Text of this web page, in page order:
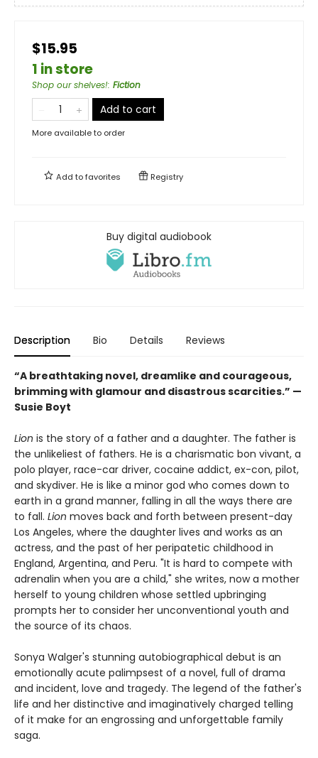
$15.95
1 in store
Shop our shelves!: Fiction
Add to cart
More available to order
Add tofavorites Registry
Buy digital audiobook
Description Bio Details Reviews
“A breathtaking novel, dreamlike and courageous,
brimming with glamour and disastrous scarcities.” —
Susie Boyt
Lion is the story of a father and a daughter. The father is
the unlikeliest of fathers. He is a charismatic bon vivant, a
polo player, race-car driver, cocaine addict, ex-con, pilot,
and skydiver. He is like a minor god who comes down to
earth in a grand manner, falling in all the ways there are
to fall. Lion moves back and forth between present-day
Los Angeles, where the daughter lives and works as an
actress, and the past of her peripatetic childhood in
England, Argentina, and Peru. "It is hard to compete with
adrenalin when you are a child," she writes, now a mother
herself to young children whose settled upbringing
prompts her to consider her unconventional youth and
the source of its chaos.
Sonya Walger's stunning autobiographical debut is an
emotionally acute palimpsest of a novel, full of drama
and incident, love and tragedy. The legend of the father's
life and her distinctive and imaginatively charged telling
of it make for an engrossing and unforgettable family
saga.